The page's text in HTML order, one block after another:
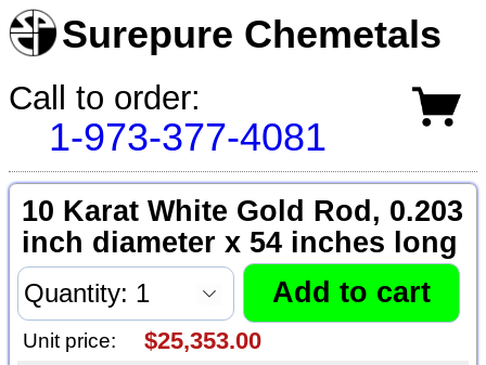
Surepure Chemetals
Call to order:
1-973-377-4081
10 Karat White Gold Rod, 0.203
inch diameter x 54 inches long
Unit price: $25,353.00